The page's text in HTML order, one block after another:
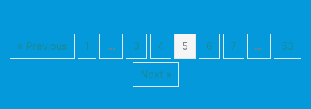
« Previous 1 … 3 4 5 6 7 … 53
Next »